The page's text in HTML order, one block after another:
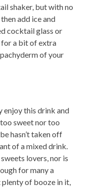
shaker, but with no
add ice and
cocktail glass or
for a bit of extra
of your
enjoy this drink and
sweet nor too
hasn’t taken off
of a mixed drink.
lovers, nor is
for many a
of booze in it,